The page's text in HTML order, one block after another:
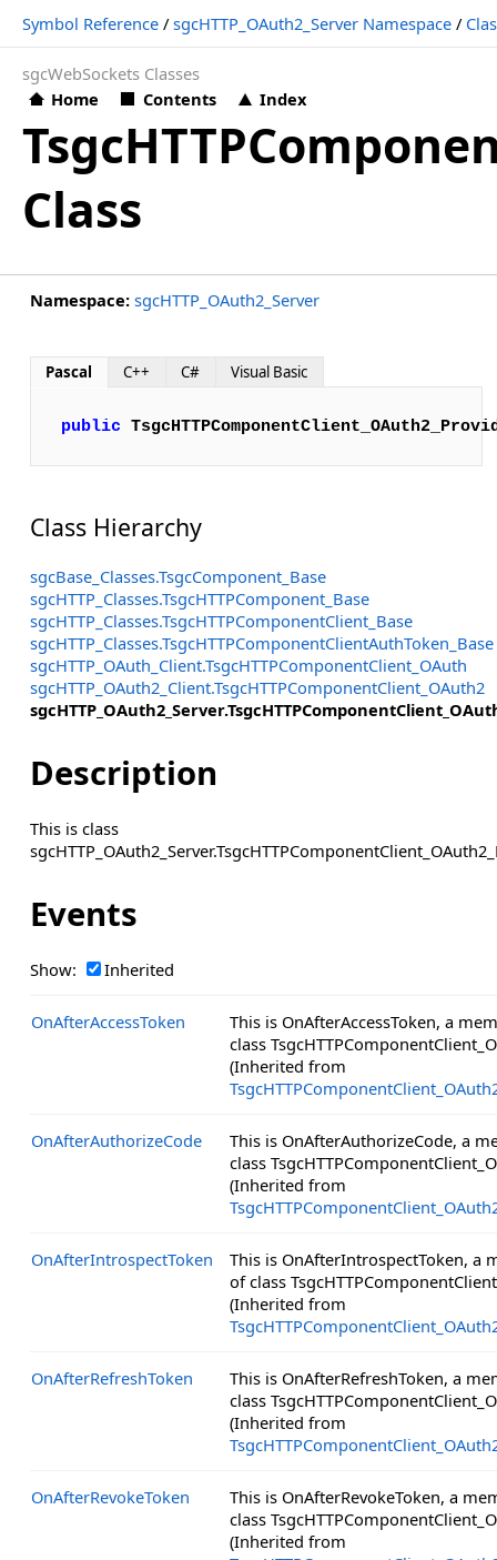
Symbol Reference /sgcHTTP_OAuth2_Server Namespace /
sgcWebSockets Classes
Home
Contents Index
Class
Namespace: sgcHTTP_OAuth2_Server
Pascal C++ C# Visual Basic
public
Class Hierarchy
sgcBase_Classes.TsgcComponent_Base
sgcHTTP_Classes.TsgcHTTPComponent_Base
sgcHTTP_Classes.TsgcHTTPComponentClient_Base
sgcHTTP_Classes.TsgcHTTPComponentClientAuthToken_Base
sgcHTTP_OAuth_Client.TsgcHTTPComponentClient_OAuth
sgcHTTP_OAuth2_Client.TsgcHTTPComponentClient_OAuth2
Description
This is class
Events
Show: Inherited
OnAfterAccessToken
This is OnAfterAccessToken, a
class
(Inherited from
OnAfterAuthorizeCode
This is OnAfterAuthorizeCode, a
class
(Inherited from
OnAfterIntrospectToken
This is OnAfterIntrospectToken, a
of class
(Inherited from
OnAfterRefreshToken
This is OnAfterRefreshToken, a
class
(Inherited from
OnAfterRevokeToken
This is OnAfterRevokeToken, a
class
(Inherited from